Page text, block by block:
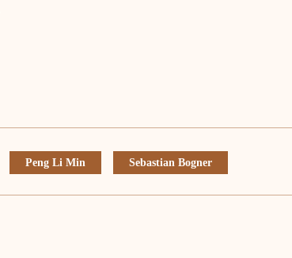
Peng Li Min Sebastian Bogner